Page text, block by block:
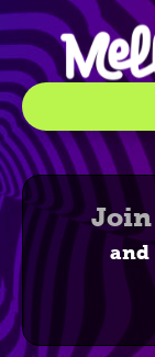
Join
and